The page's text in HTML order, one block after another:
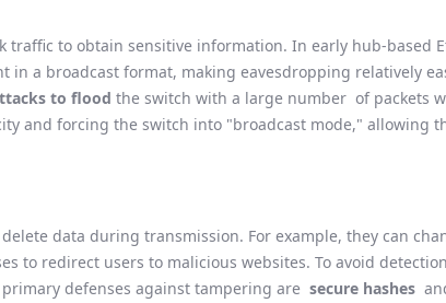
traffic to obtain sensitive information. In early hub-based
in a broadcast format, making eavesdropping relatively
to flood the switch with a large number of packets
and forcing the switch into "broadcast mode," allowing
data during transmission. For example, they can
to redirect users to malicious websites. To avoid
defenses against tampering are secure hashes